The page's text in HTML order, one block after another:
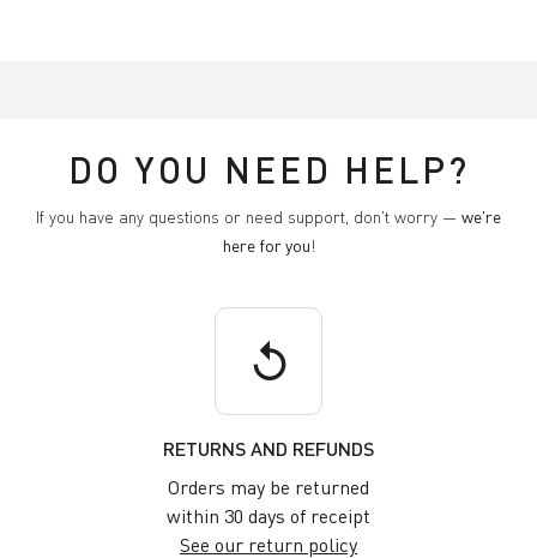
DO YOU NEED HELP?
If you have any questions or need support, don't worry — we're
here for you!
replay
RETURNS AND REFUNDS
Orders may be returned
within 30 days of receipt
See our return policy